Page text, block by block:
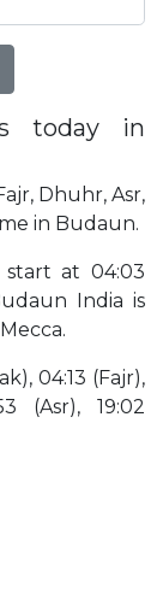
today in
Dhuhr, Asr,
in Budaun.
at 04:03
India is
04:13 (Fajr),
(Asr), 19:02